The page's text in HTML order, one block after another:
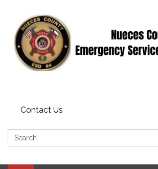
Contact Us
Search: